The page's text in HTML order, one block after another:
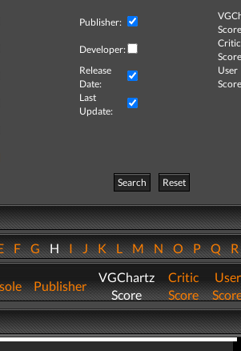
Publisher:
Developer:
Critic
Release
Date:
User
Last
Update:
Search
Reset
FGHIJKLMNOPQ
Publisher
VGChartz
Score
Critic
Score
User